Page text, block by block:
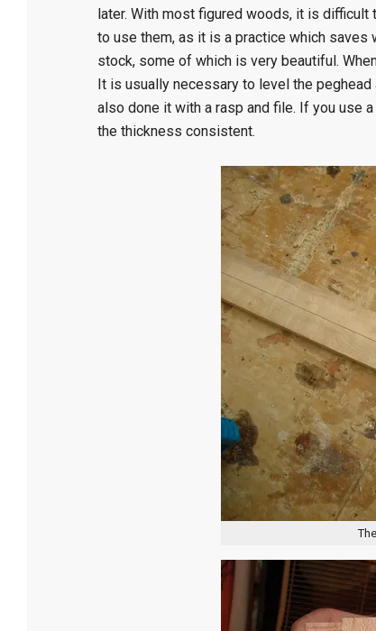
later. With most figured woods, it is difficult
to use them, as it is a practice which saves
stock, some of which is very beautiful.
It is usually necessary to level the
also done it with a rasp and file. If you use
the thickness consistent.